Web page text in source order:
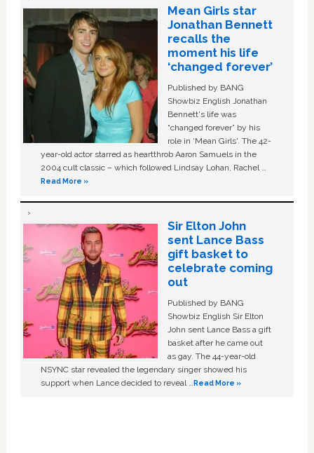
Mean Girls star
Jonathan Bennett
recalls the
moment his life
‘changed forever’
Published by BANG
Showbiz English Jonathan
Bennett's life was
“changed forever” by his
role in ‘Mean Girls'. The 42-
year-old actor starred as heartthrob Aaron Samuels in the
2004 cult classic – which followed Lindsay Lohan, Rachel …
Read More »
Sir Elton John
sent Lance Bass
gift basket to
celebrate coming
out
Published by BANG
Showbiz English Sir Elton
John sent Lance Bass a gift
basket after he came out
as gay. The 44-year-old
NSYNC star revealed the legendary singer showed his
support when Lance decided to reveal …Read More »